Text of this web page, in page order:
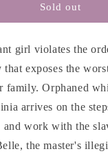
Sold out
girl violates the
that exposes the
family. Orphaned
arrives on the
work with the
the master's